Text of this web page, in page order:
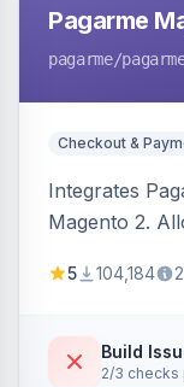
Pagarme
pagarme/
Checkout &
Integrates
Magento 2.
5 104,184
Build
2/3 checks